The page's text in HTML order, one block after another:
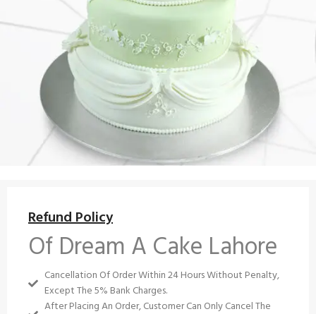
Refund Policy
Of Dream A Cake Lahore
Cancellation Of Order Within 24 Hours Without Penalty,
Except The 5% Bank Charges.
After Placing An Order, Customer Can Only Cancel The